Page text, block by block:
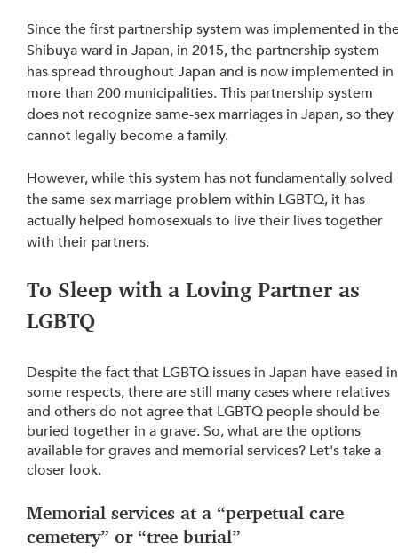
Since the first partnership system was implemented in
Shibuya ward in Japan, in 2015, the partnership system
has spread throughout Japan and is now implemented in
more than 200 municipalities. This partnership system
does not recognize same-sex marriages in Japan, so they
cannot legally become a family.
However, while this system has not fundamentally solved
the same-sex marriage problem within LGBTQ, it has
actually helped homosexuals to live their lives together
with their partners.
To Sleep with a Loving Partner as
LGBTQ
Despite the fact that LGBTQ issues in Japan have eased
some respects, there are still many cases where relatives
and others do not agree that LGBTQ people should be
buried together in a grave. So, what are the options
available for graves and memorial services? Let's take a
closer look.
Memorial services at a “perpetual care
cemetery” or “tree burial”